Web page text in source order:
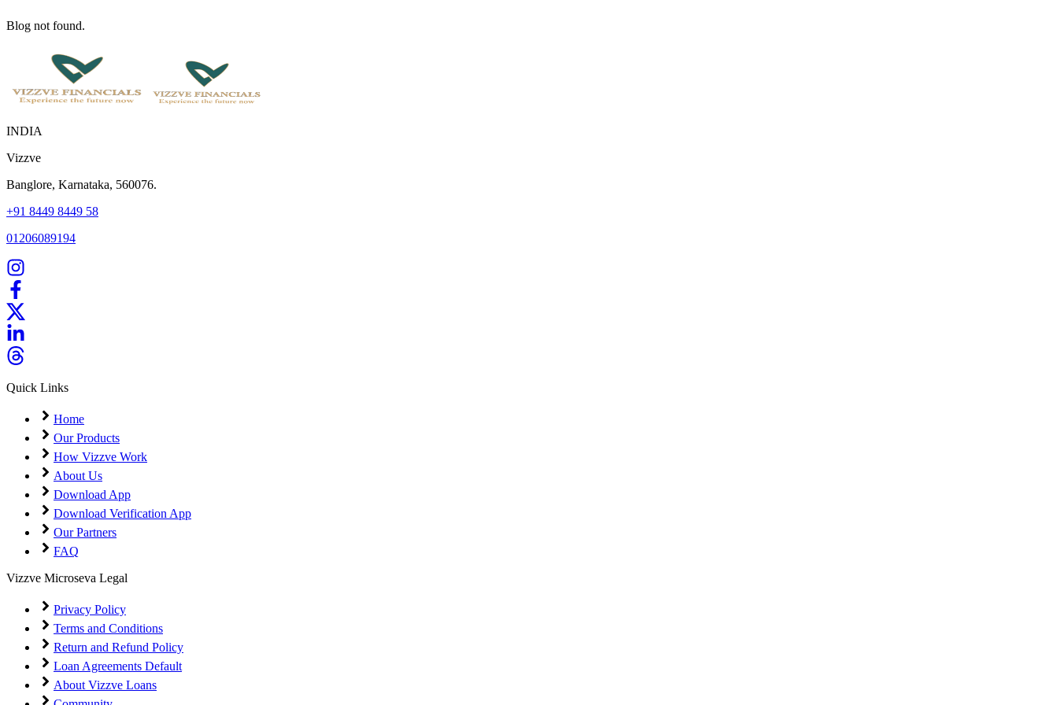
Blog not found.
INDIA
Vizzve
Banglore, Karnataka, 560076.
+91 8449 8449 58
01206089194
Quick Links
Home
Our Products
How Vizzve Work
About Us
Download App
Download Verification App
Our Partners
FAQ
Vizzve Microseva Legal
Privacy Policy
Terms and Conditions
Return and Refund Policy
Loan Agreements Default
About Vizzve Loans